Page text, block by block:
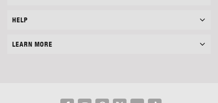
HELP
LEARN MORE